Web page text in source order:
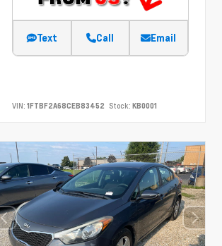
Text Call Email
VIN:1FTBF2A68CEB83452 Stock: KB0001